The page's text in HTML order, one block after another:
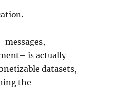
is actually
datasets,
the